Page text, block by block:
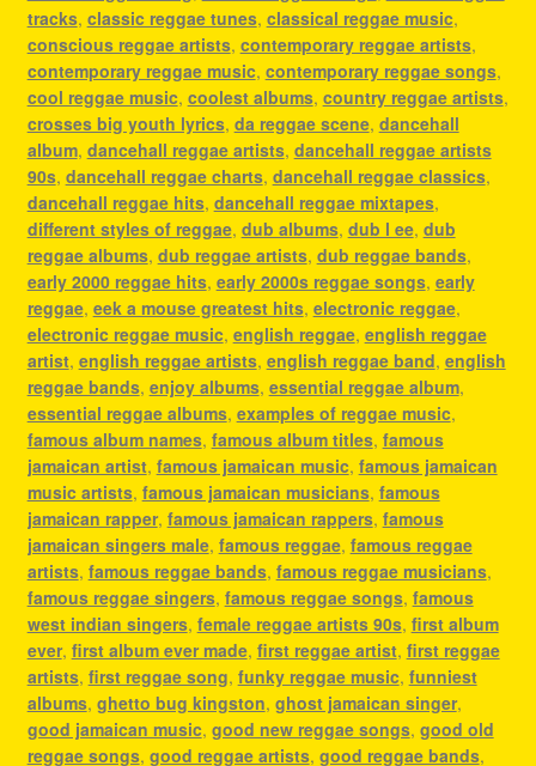
tracks, classic reggae tunes, classical reggae music,
conscious reggae artists, contemporary reggae artists,
contemporary reggae music, contemporary reggae songs,
cool reggae music, coolest albums, country reggae artists,
crosses big youth lyrics, da reggae scene, dancehall
album, dancehall reggae artists, dancehall reggae artists
90s, dancehall reggae charts, dancehall reggae classics,
dancehall reggae hits, dancehall reggae mixtapes,
different styles of reggae, dub albums, dub l ee, dub
reggae albums, dub reggae artists, dub reggae bands,
early 2000 reggae hits, early 2000s reggae songs, early
reggae, eek a mouse greatest hits, electronic reggae,
electronic reggae music, english reggae, english reggae
artist, english reggae artists, english reggae band, english
reggae bands, enjoy albums, essential reggae album,
essential reggae albums, examples of reggae music,
famous album names, famous album titles, famous
jamaican artist, famous jamaican music, famous jamaican
music artists, famous jamaican musicians, famous
jamaican rapper, famous jamaican rappers, famous
jamaican singers male, famous reggae, famous reggae
artists, famous reggae bands, famous reggae musicians,
famous reggae singers, famous reggae songs, famous
west indian singers, female reggae artists 90s, first album
ever, first album ever made, first reggae artist, first reggae
artists, first reggae song, funky reggae music, funniest
albums, ghetto bug kingston, ghost jamaican singer,
good jamaican music, good new reggae songs, good old
reggae songs, good reggae artists, good reggae bands,